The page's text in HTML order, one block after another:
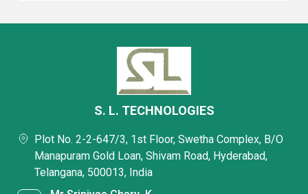
S. L. TECHNOLOGIES
Plot No. 2-2-647/3, 1st Floor, Swetha Complex, B/O
Manapuram Gold Loan, Shivam Road, Hyderabad,
Telangana, 500013, India